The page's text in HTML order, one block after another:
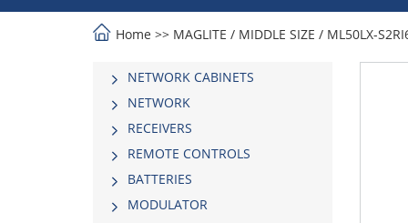
Home >> MAGLITE / MIDDLE SIΖΕ / ML50LX-
NETWORK CABINETS
NETWORK
RECEIVERS
REMOTE CONTROLS
BATTERIES
MODULATOR